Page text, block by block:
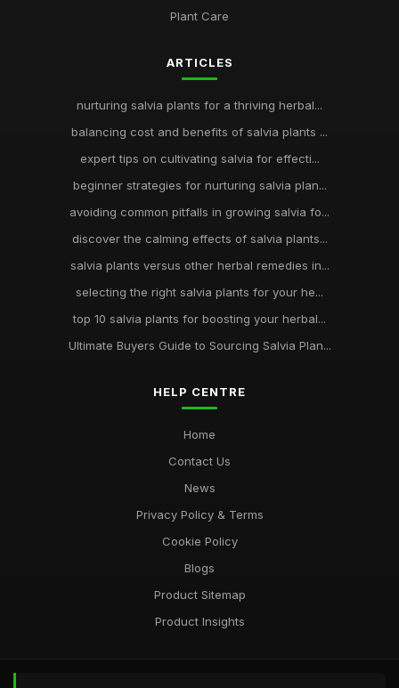
Plant Care
ARTICLES
nurturing salvia plants for a thriving herbal...
balancing cost and benefits of salvia plants ...
expert tips on cultivating salvia for effecti...
beginner strategies for nurturing salvia plan...
avoiding common pitfalls in growing salvia fo...
discover the calming effects of salvia plants...
salvia plants versus other herbal remedies in...
selecting the right salvia plants for your he...
top 10 salvia plants for boosting your herbal...
Ultimate Buyers Guide to Sourcing Salvia Plan...
HELP CENTRE
Home
Contact Us
News
Privacy Policy & Terms
Cookie Policy
Blogs
Product Sitemap
Product Insights